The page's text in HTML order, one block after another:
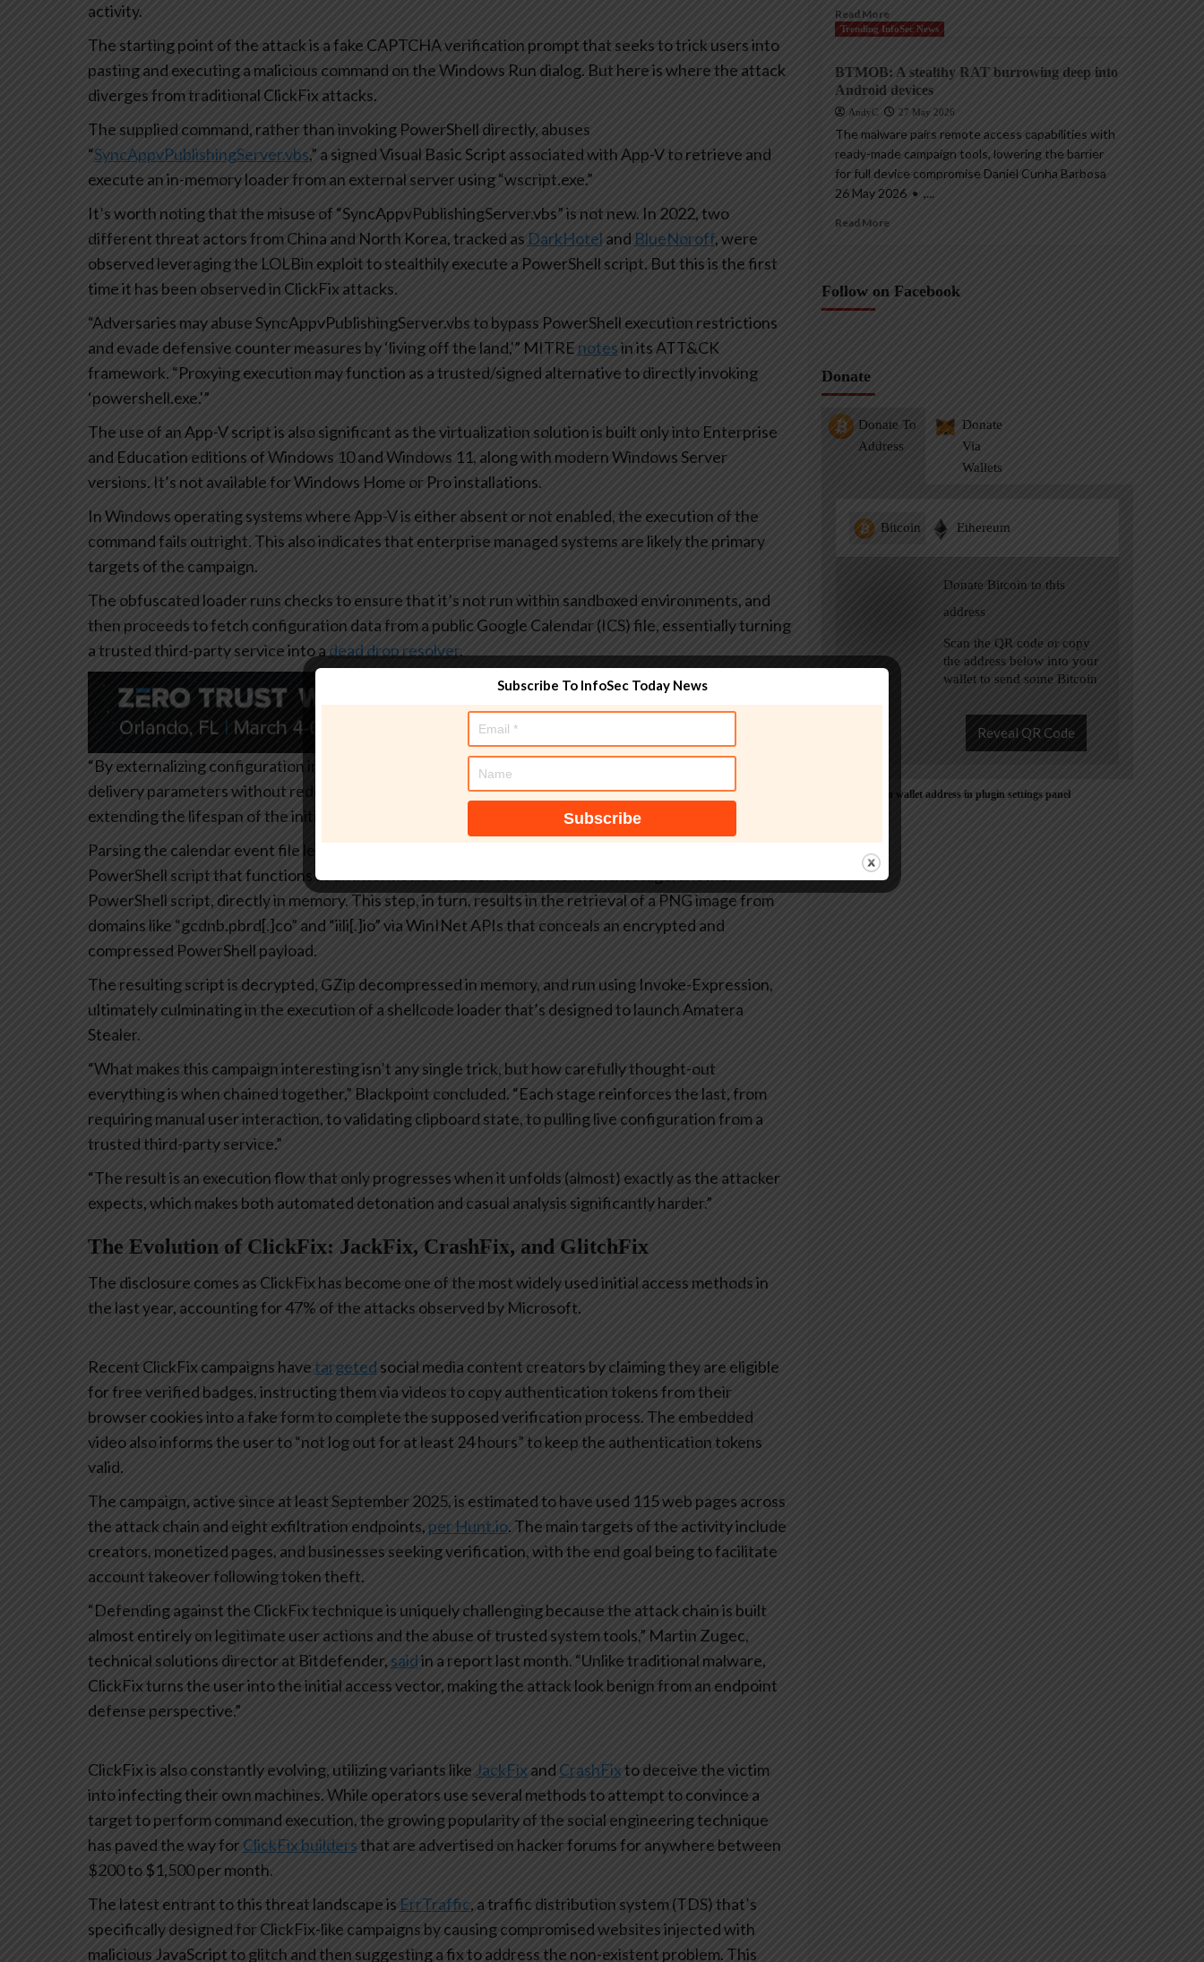
activity.
The starting point of the attack is a fake CAPTCHA verification prompt that seeks to trick users into
pasting and executing a malicious command on the Windows Run dialog. But here is where the attack
diverges from traditional ClickFix attacks.
The supplied command, rather than invoking PowerShell directly, abuses
“SyncAppvPublishingServer.vbs,” a signed Visual Basic Script associated with App-V to retrieve and
execute an in-memory loader from an external server using “wscript.exe.”
It’s worth noting that the misuse of “SyncAppvPublishingServer.vbs” is not new. In 2022, two
different threat actors from China and North Korea, tracked as DarkHotel and BlueNoroff, were
observed leveraging the LOLBin exploit to stealthily execute a PowerShell script. But this is the first
time it has been observed in ClickFix attacks.
“Adversaries may abuse SyncAppvPublishingServer.vbs to bypass PowerShell execution restrictions
and evade defensive counter measures by ‘living off the land,'” MITRE notesin its ATT&CK
framework. “Proxying execution may function as a trusted/signed alternative to directly invoking
‘powershell.exe.'”
The use of an App-V script is also significant as the virtualization solution is built only into Enterprise
and Education editions of Windows 10 and Windows 11, along with modern Windows Server
versions. It’s not available for Windows Home or Pro installations.
In Windows operating systems where App-V is either absent or not enabled, the execution of the
command fails outright. This also indicates that enterprise managed systems are likely the primary
targets of the campaign.
The obfuscated loader runs checks to ensure that it’s not run within sandboxed environments, and
then proceeds to fetch configuration data from a public Google Calendar (ICS) file, essentially turning
a trusted third-party service into adead drop resolver.
“By externalizing configuration in this way, the actor can rapidly rotate infrastructure or adjust
delivery parameters without redeploying earlier stages of the chain, reducing operational friction and
extending the lifespan of the initial infection vector,” the researchers pointed out.
Parsing the calendar event file leads to the retrieval of additional loader stages, including a
PowerShell script that functions as an intermediate loader to execute the next stage, another
PowerShell script, directly in memory. This step, in turn, results in the retrieval of a PNG image from
domains like “gcdnb.pbrd[.]co” and “iili[.]io” via WinINet APIs that conceals an encrypted and
compressed PowerShell payload.
The resulting script is decrypted, GZip decompressed in memory, and run using Invoke-Expression,
ultimately culminating in the execution of a shellcode loader that’s designed to launch Amatera
Stealer.
“What makes this campaign interesting isn’t any single trick, but how carefully thought-out
everything is when chained together,” Blackpoint concluded. “Each stage reinforces the last, from
requiring manual user interaction, to validating clipboard state, to pulling live configuration from a
trusted third-party service.”
“The result is an execution flow that only progresses when it unfolds (almost) exactly as the attacker
expects, which makes both automated detonation and casual analysis significantly harder.”
The Evolution of ClickFix: JackFix, CrashFix, and GlitchFix
The disclosure comes as ClickFix has become one of the most widely used initial access methods in
the last year, accounting for 47% of the attacks observed by Microsoft.
Recent ClickFix campaigns have targeted social media content creators by claiming they are eligible
for free verified badges, instructing them via videos to copy authentication tokens from their
browser cookies into a fake form to complete the supposed verification process. The embedded
video also informs the user to “not log out for at least 24 hours” to keep the authentication tokens
valid.
The campaign, active since at least September 2025, is estimated to have used 115 web pages across
the attack chain and eight exfiltration endpoints, per Hunt.io. The main targets of the activity include
creators, monetized pages, and businesses seeking verification, with the end goal being to facilitate
account takeover following token theft.
“Defending against the ClickFix technique is uniquely challenging because the attack chain is built
almost entirely on legitimate user actions and the abuse of trusted system tools,” Martin Zugec,
technical solutions director at Bitdefender, saidin a report last month. “Unlike traditional malware,
ClickFix turns the user into the initial access vector, making the attack look benign from an endpoint
defense perspective.”
ClickFix is also constantly evolving, utilizing variants like JackFixand CrashFixto deceive the victim
into infecting their own machines. While operators use several methods to attempt to convince a
target to perform command execution, the growing popularity of the social engineering technique
has paved the way forClickFix buildersthat are advertised on hacker forums for anywhere between
$200 to $1,500 per month.
The latest entrant to this threat landscape is ErrTraffic, a traffic distribution system (TDS) that’s
specifically designed for ClickFix-like campaigns by causing compromised websites injected with
malicious JavaScript to glitch and then suggesting a fix to address the non-existent problem. This
Read More
Trending InfoSec News
BTMOB: A stealthy RAT burrowing deep into
Android devices
AndyC 27 May 2026
The malware pairs remote access capabilities with
ready-made campaign tools, lowering the barrier
for full device compromise Daniel Cunha Barbosa
26 May 2026 • ,...
Read More
Follow on Facebook
Donate
Donate To
Address
Donate
Via
Wallets
Bitcoin Ethereum
Donate Bitcoin to this
address
Scan the QR code or copy
the address below into your
wallet to send some Bitcoin
Reveal QR Code
Please Add coin wallet address in plugin settings panel
Subscribe To InfoSec Today News